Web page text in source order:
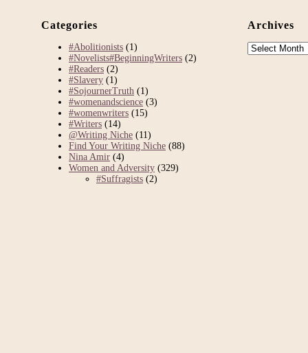
Categories
#Abolitionists (1)
#Novelists#BeginningWriters (2)
#Readers (2)
#Slavery (1)
#SojournerTruth (1)
#womenandscience (3)
#womenwriters (15)
#Writers (14)
@Writing Niche (11)
Find Your Writing Niche (88)
Nina Amir (4)
Women and Adversity (329)
#Suffragists (2)
Archives
Archives